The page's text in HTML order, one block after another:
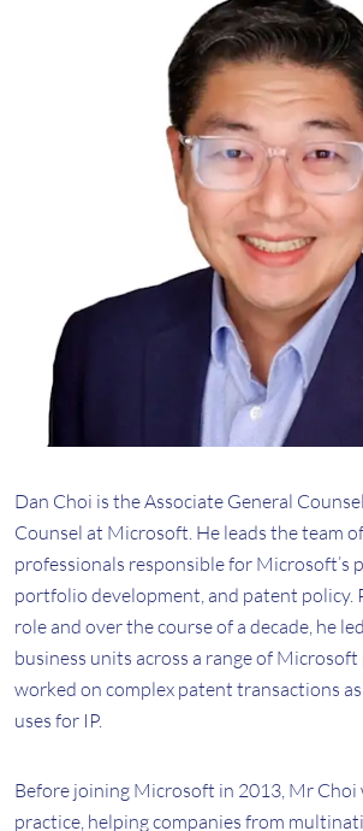
Dan Choi is the Associate General
Counsel at Microsoft. He leads the team
professionals responsible for Microsoft’s
portfolio development, and patent policy.
role and over the course of a decade, he
business units across a range of
worked on complex patent transactions
uses for IP.
Before joining Microsoft in 2013, Mr Choi
practice, helping companies from